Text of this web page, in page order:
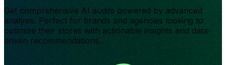
Get comprehensive AI audits powered by advanced
analysis. Perfect for brands and agencies looking to
optimize their stores with actionable insights and data-
driven recommendations.